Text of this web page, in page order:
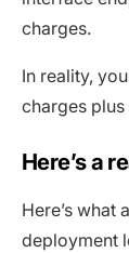
charges.
In reality,
charges
Here’s a
Here’s
deployment